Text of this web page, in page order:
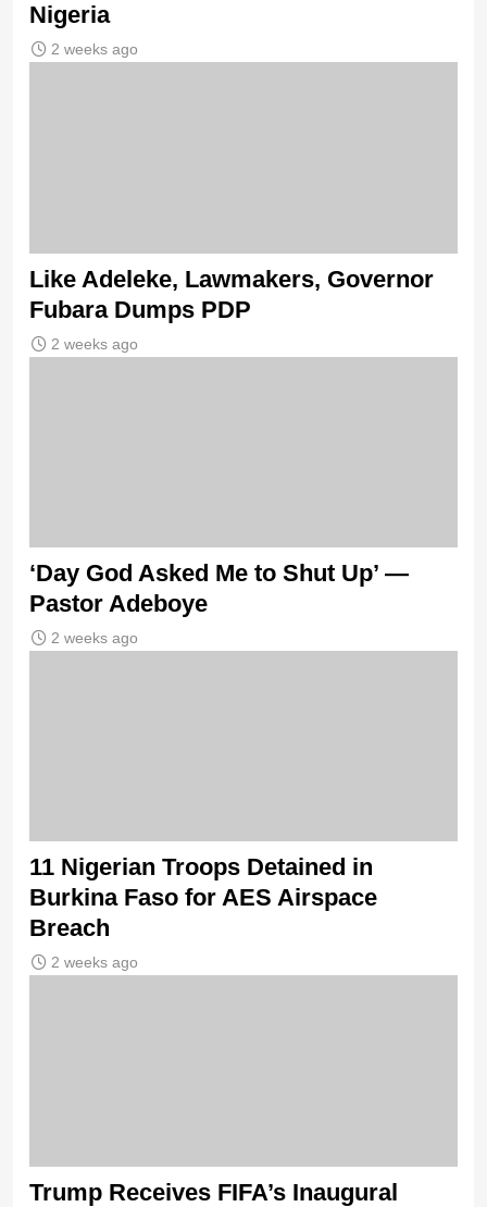
Nigeria
2 weeks ago
Like Adeleke, Lawmakers, Governor
Fubara Dumps PDP
2 weeks ago
‘Day God Asked Me to Shut Up’ —
Pastor Adeboye
2 weeks ago
11 Nigerian Troops Detained in
Burkina Faso for AES Airspace
Breach
2 weeks ago
Trump Receives FIFA’s Inaugural